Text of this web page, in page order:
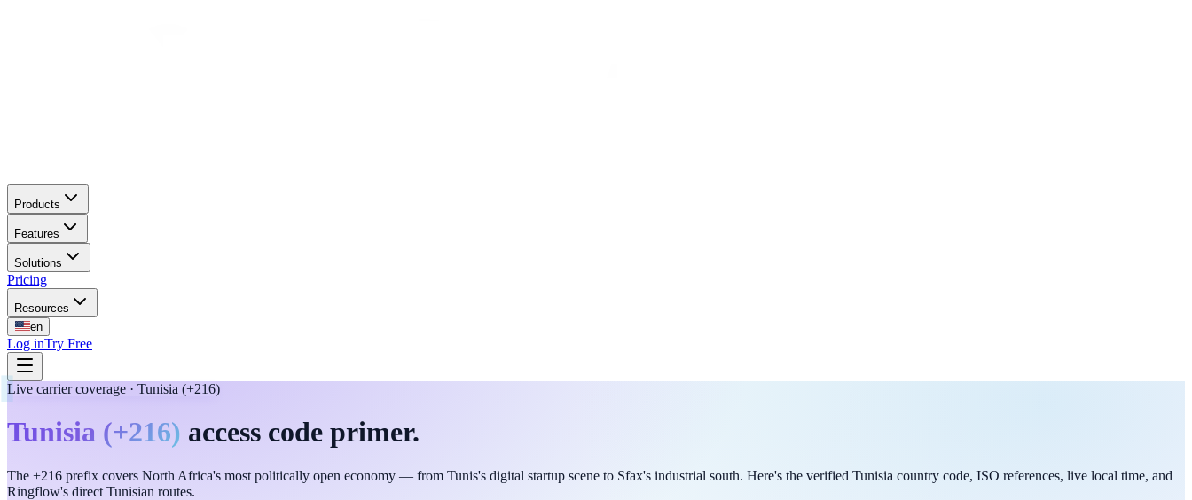
Products
Features
Solutions
Pricing
Resources
en
Log inTry Free
Live carrier coverage · Tunisia (+216)
Tunisia (+216) access code primer.
The +216 prefix covers North Africa's most politically open economy — from Tunis's digital startup scene to Sfax's industrial south. Here's the verified Tunisia country code, ISO references, live local time, and
Ringflow's direct Tunisian routes.